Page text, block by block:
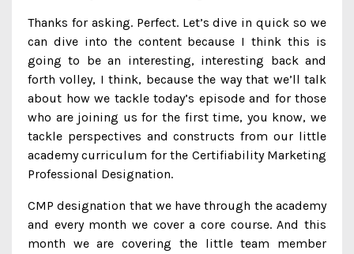
Thanks for asking. Perfect. Let’s dive in quick so we
can dive into the content because I think this is
going to be an interesting, interesting back and
forth volley, I think, because the way that we’ll talk
about how we tackle today’s episode and for those
who are joining us for the first time, you know, we
tackle perspectives and constructs from our little
academy curriculum for the Certifiability Marketing
Professional Designation.
CMP designation that we have through the academy
and every month we cover a core course. And this
month we are covering the little team member